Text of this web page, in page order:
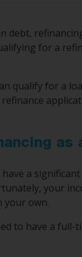
for a
qualify for a
as
a
your
your own.
to have a